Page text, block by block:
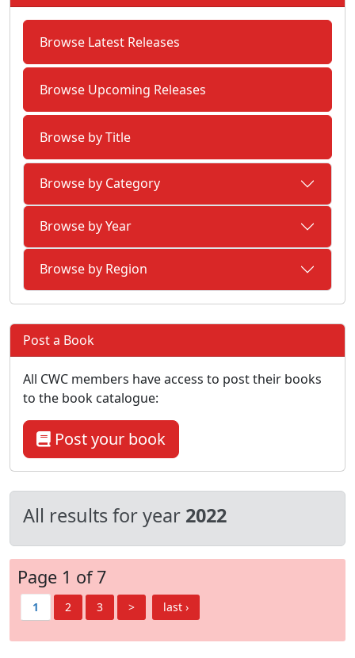
All results for year 2022
Page 1 of 7
1 2 3 > last ›
Browse Latest Releases
Browse Upcoming Releases
Browse by Title
Browse by Category
Browse by Year
Browse by Region
Post a Book
All CWC members have access to post their books
to the book catalogue:
Post your book